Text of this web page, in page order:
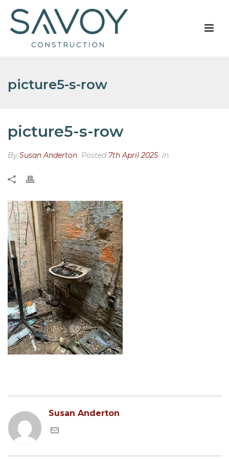
picture5-s-row
picture5-s-row
By Susan Anderton Posted 7th April 2025 In
Susan Anderton